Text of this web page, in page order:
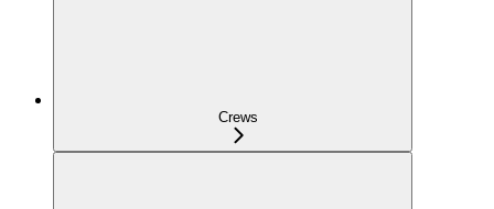
Crews